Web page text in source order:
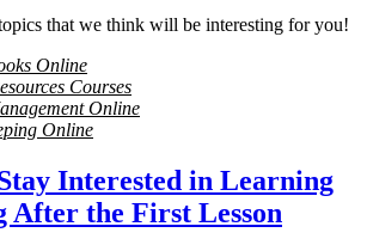
that we think will be interesting for you!
Online
Courses
Online
Online
Interested in Learning
After the First Lesson